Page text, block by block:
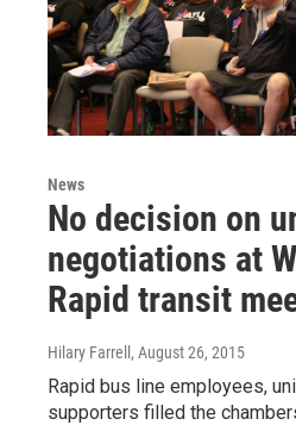
News
No decision on
negotiations at
Rapid transit
Hilary Farrell , August 26, 2015
Rapid bus line employees,
supporters filled the